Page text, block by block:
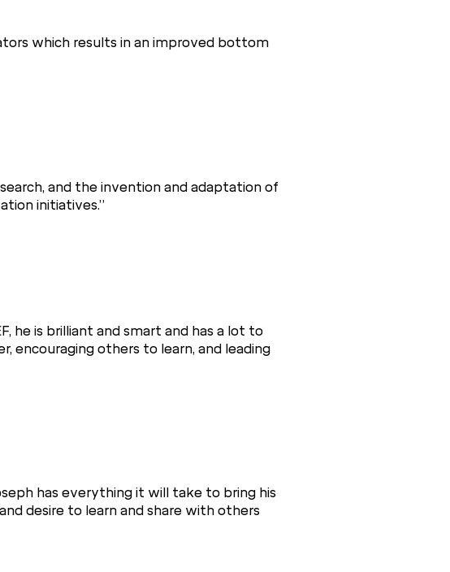
which results in an improved bottom
and the invention and adaptation of
initiatives.”
he is brilliant and smart and has a lot to
encouraging others to learn, and leading
has everything it will take to bring his
desire to learn and share with others